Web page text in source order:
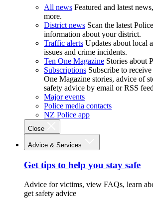
All news Featured and latest
more.
District news Scan the latest
information about your district.
Traffic alerts Updates about local
issues and crime incidents.
Ten One Magazine Stories about
Subscriptions Subscribe to
One Magazine stories, advice of
safety advice by email or RSS
Major events
Police media contacts
NZ Police app
Close
Advice & Services
Get tips to help you stay safe
Advice for victims, view FAQs, learn
get safety advice